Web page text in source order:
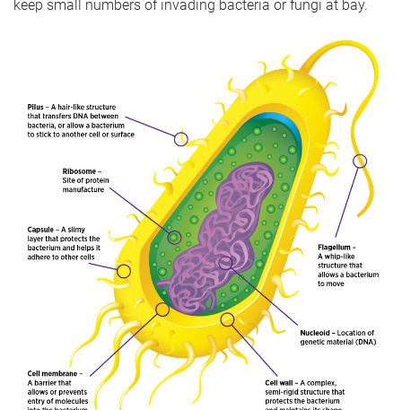
keep small numbers of invading bacteria or fungi at bay.